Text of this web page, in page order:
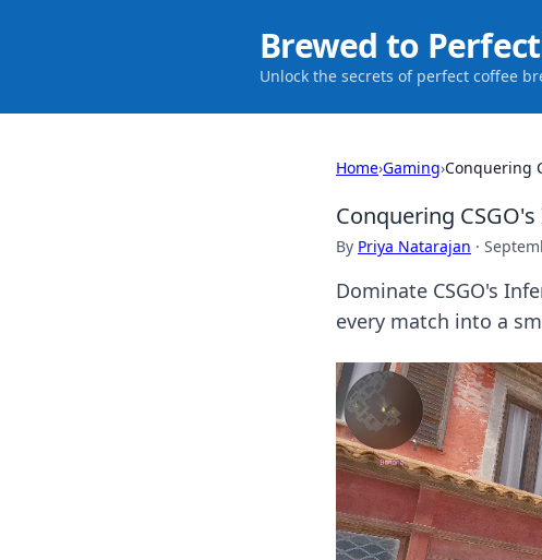
Brewed to
Unlock the secrets of perfect coffee
Home›Gaming›Conquering
Conquering
By Priya Natarajan ·
Dominate CSGO's
every match into a